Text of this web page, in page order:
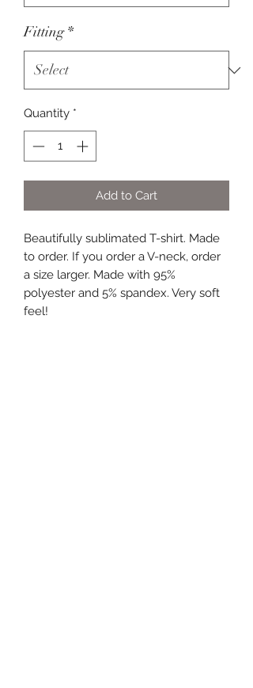
Fitting *
Quantity *
Add to Cart
Beautifully sublimated T-shirt. Made
to order. If you order a V-neck, order
a size larger. Made with 95%
polyester and 5% spandex. Very soft
feel!